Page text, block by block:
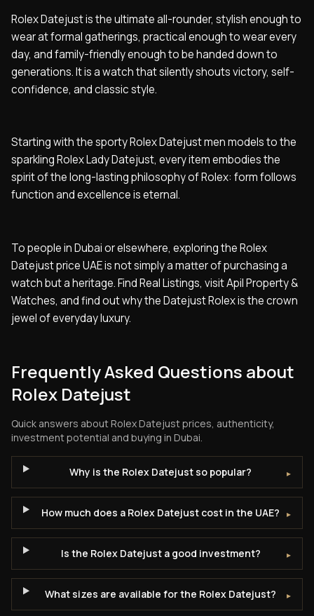
Rolex Datejust is the ultimate all-rounder, stylish enough to
wear at formal gatherings, practical enough to wear every
day, and family-friendly enough to be handed down to
generations. It is a watch that silently shouts victory, self-
confidence, and classic style.
Starting with the sporty Rolex Datejust men models to the
sparkling Rolex Lady Datejust, every item embodies the
spirit of the long-lasting philosophy of Rolex: form follows
function and excellence is eternal.
To people in Dubai or elsewhere, exploring the Rolex
Datejust price UAE is not simply a matter of purchasing a
watch but a heritage. Find Real Listings, visit Apil Property &
Watches, and find out why the Datejust Rolex is the crown
jewel of everyday luxury.
Frequently Asked Questions about
Rolex Datejust
Quick answers about Rolex Datejustprices, authenticity,
investment potential and buying in Dubai.
Why is the Rolex Datejust so popular? ▸
How much does a Rolex Datejust cost in the UAE? ▸
Is the Rolex Datejust a good investment? ▸
What sizes are available for the Rolex Datejust? ▸